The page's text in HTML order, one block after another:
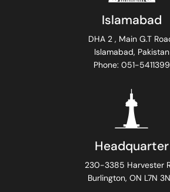
Islamabad
DHA 2 , Main G.T
Islamabad, Pakistan
Phone: 051-5411399
Headquarter
230-3385 Harvester
Burlington, ON L7N